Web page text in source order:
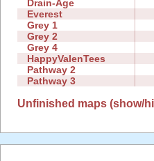
Drain-Age
Everest
Grey 1
Grey 2
Grey 4
HappyValenTees
Pathway 2
Pathway 3
Unfinished maps (show/